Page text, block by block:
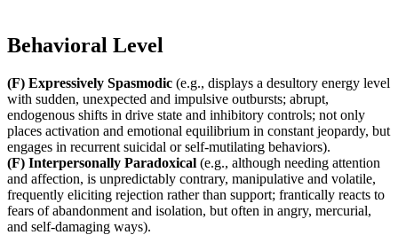
Behavioral Level
(F) Expressively Spasmodic (e.g., displays a desultory energy level
with sudden, unexpected and impulsive outbursts; abrupt,
endogenous shifts in drive state and inhibitory controls; not only
places activation and emotional equilibrium in constant jeopardy, but
engages in recurrent suicidal or self-mutilating behaviors).
(F) Interpersonally Paradoxical (e.g., although needing attention
and affection, is unpredictably contrary, manipulative and volatile,
frequently eliciting rejection rather than support; frantically reacts to
fears of abandonment and isolation, but often in angry, mercurial,
and self-damaging ways).